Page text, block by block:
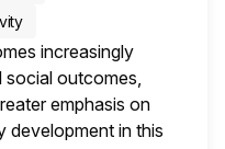
increasingly
outcomes,
emphasis on
development in this